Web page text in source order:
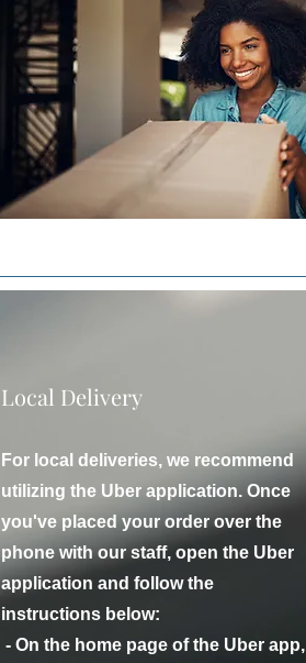
Local Delivery
For local deliveries, we recommend
utilizing the Uber application. Once
you've placed your order over the
phone with our staff, open the Uber
application and follow the
instructions below:
- On the home page of the Uber app,